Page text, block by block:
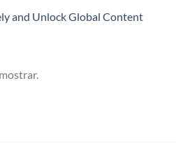
and Unlock Global Content